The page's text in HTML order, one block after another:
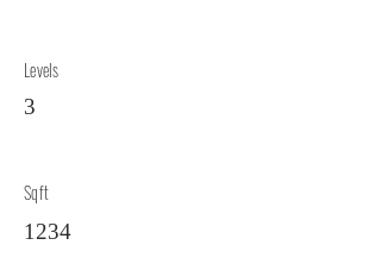
Levels
3
Sqft
1234